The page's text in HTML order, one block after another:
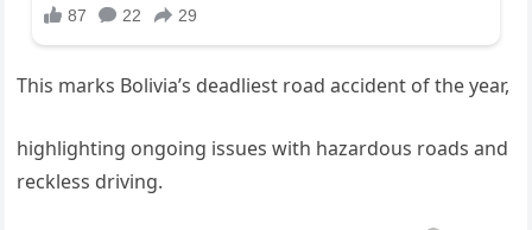
This marks Bolivia’s deadliest road accident of the year,
highlighting ongoing issues with hazardous roads and
reckless driving.